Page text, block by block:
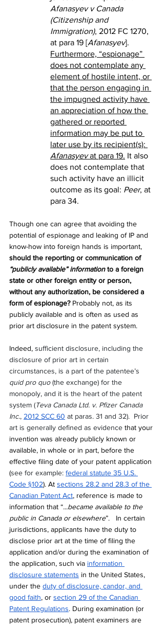
Afanasyev v Canada
(Citizenship and
Immigration), 2012 FC 1270,
at para 19 [Afanasyev].
Furthermore, “espionage”
does not contemplate any
element of hostile intent, or
that the person engaging in
the impugned activity have
an appreciation of how the
gathered or reported
information may be put to
later use by its recipient(s):
Afanasyev at para 19. It also
does not contemplate that
such activity have an illicit
outcome as its goal: Peer, at
para 34.
Though one can agree that avoiding the
potential of espionage and leaking of IP and
know-how into foreign hands is important,
should the reporting or communication of
“publicly available” information to a foreign
state or other foreign entity or person,
without any authorization, be considered a
form of espionage? Probably not, as its
publicly available and is often as used as
prior art disclosure in the patent system.
Indeed, sufficient disclosure, including the
disclosure of prior art in certain
circumstances, is a part of the patentee’s
quid pro quo (the exchange) for the
monopoly, and it is the heart of the patent
system (Teva Canada Ltd. v. Pfizer Canada
Inc., 2012 SCC 60 at paras. 31 and 32).  Prior
art is generally defined as evidence that your
invention was already publicly known or
available, in whole or in part, before the
effective filing date of your patent application
(see for example: federal statute 35 U.S.
Code §102). At sections 28.2 and 28.3 of the
Canadian Patent Act, reference is made to
information that “...became available to the
public in Canada or elsewhere”.
In certain
jurisdictions, applicants have the duty to
disclose prior art at the time of filing the
application and/or during the examination of
the application, such via information
disclosure statements in the United States,
under the duty of disclosure, candor, and
good faith, or section 29 of the Canadian
Patent Regulations. During examination (or
patent prosecution), patent examiners are